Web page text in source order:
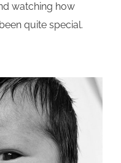
watching how
quite special.